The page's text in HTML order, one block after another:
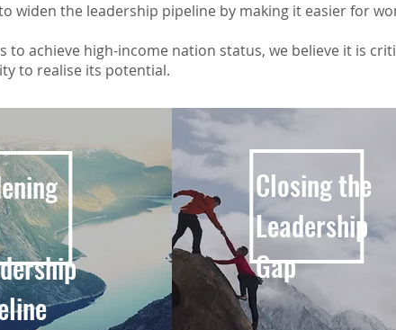
widen the leadership pipeline by making it easier for
to achieve high-income nation status, we believe it is
to realise its potential.
Closing the
Leadership
Gap